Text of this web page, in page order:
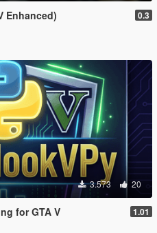
Enhanced) 0.3
3.573 20
for GTA V 1.01